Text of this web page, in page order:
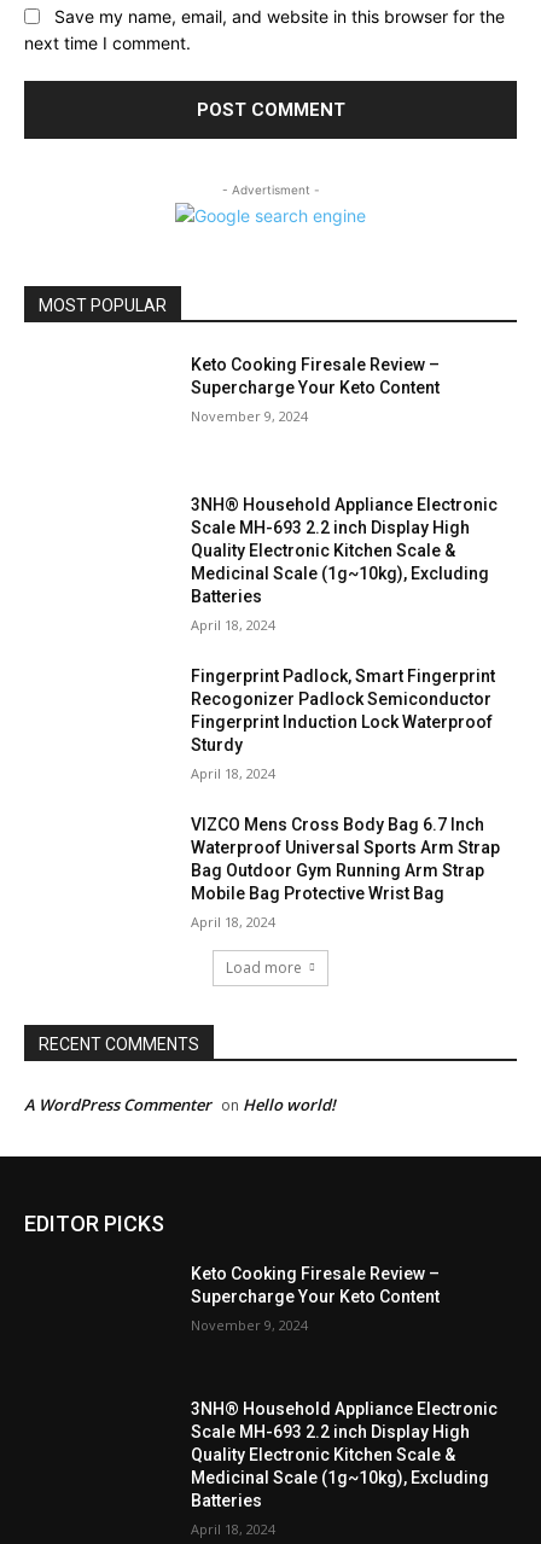
Save my name, email, and website in this browser for the
next time I comment.
- Advertisment -
MOST POPULAR
Keto Cooking Firesale Review –
Supercharge Your Keto Content
November 9, 2024
3NH® Household Appliance Electronic
Scale MH-693 2.2 inch Display High
Quality Electronic Kitchen Scale &
Medicinal Scale (1g~10kg), Excluding
Batteries
April 18, 2024
Fingerprint Padlock, Smart Fingerprint
Recogonizer Padlock Semiconductor
Fingerprint Induction Lock Waterproof
Sturdy
April 18, 2024
VIZCO Mens Cross Body Bag 6.7 Inch
Waterproof Universal Sports Arm Strap
Bag Outdoor Gym Running Arm Strap
Mobile Bag Protective Wrist Bag
April 18, 2024
Load more
RECENT COMMENTS
A WordPress Commenter on Hello world!
EDITOR PICKS
Keto Cooking Firesale Review –
Supercharge Your Keto Content
November 9, 2024
3NH® Household Appliance Electronic
Scale MH-693 2.2 inch Display High
Quality Electronic Kitchen Scale &
Medicinal Scale (1g~10kg), Excluding
Batteries
April 18, 2024